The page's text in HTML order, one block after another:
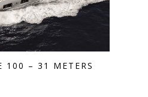
100 – 31 METERS